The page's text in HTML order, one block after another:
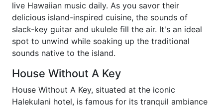
live Hawaiian music daily. As you savor their
delicious island-inspired cuisine, the sounds of
slack-key guitar and ukulele fill the air. It's an ideal
spot to unwind while soaking up the traditional
sounds native to the island.
House Without A Key
House Without A Key, situated at the iconic
Halekulani hotel, is famous for its tranquil ambiance